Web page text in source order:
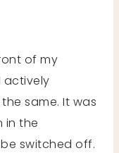
of my
actively
same. It was
in the
switched off.